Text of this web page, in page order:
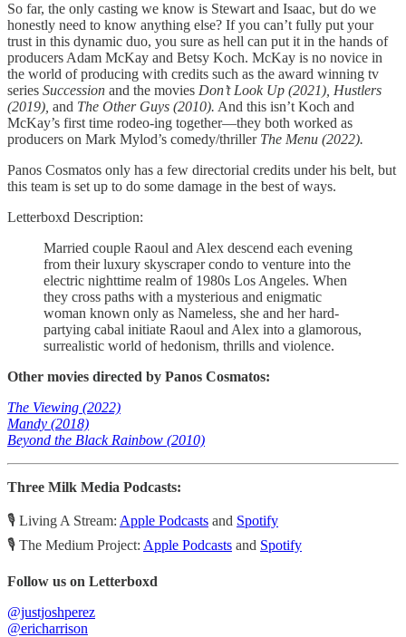
So far, the only casting we know is Stewart and Isaac, but do we
honestly need to know anything else? If you can’t fully put your
trust in this dynamic duo, you sure as hell can put it in the hands of
producers Adam McKay and Betsy Koch. McKay is no novice in
the world of producing with credits such as the award winning tv
series Succession and the movies Don’t Look Up (2021), Hustlers
(2019), and The Other Guys (2010). And this isn’t Koch and
McKay’s first time rodeo-ing together—they both worked as
producers on Mark Mylod’s comedy/thriller The Menu (2022).
Panos Cosmatos only has a few directorial credits under his belt, but
this team is set up to do some damage in the best of ways.
Letterboxd Description:
Married couple Raoul and Alex descend each evening
from their luxury skyscraper condo to venture into the
electric nighttime realm of 1980s Los Angeles. When
they cross paths with a mysterious and enigmatic
woman known only as Nameless, she and her hard-
partying cabal initiate Raoul and Alex into a glamorous,
surrealistic world of hedonism, thrills and violence.
Other movies directed by Panos Cosmatos:
The Viewing (2022)
Mandy (2018)
Beyond the Black Rainbow (2010)
Three Milk Media Podcasts:
🎙️ Living A Stream: Apple Podcasts and Spotify
🎙️ The Medium Project: Apple Podcasts and Spotify
Follow us on Letterboxd
@justjoshperez
@ericharrison